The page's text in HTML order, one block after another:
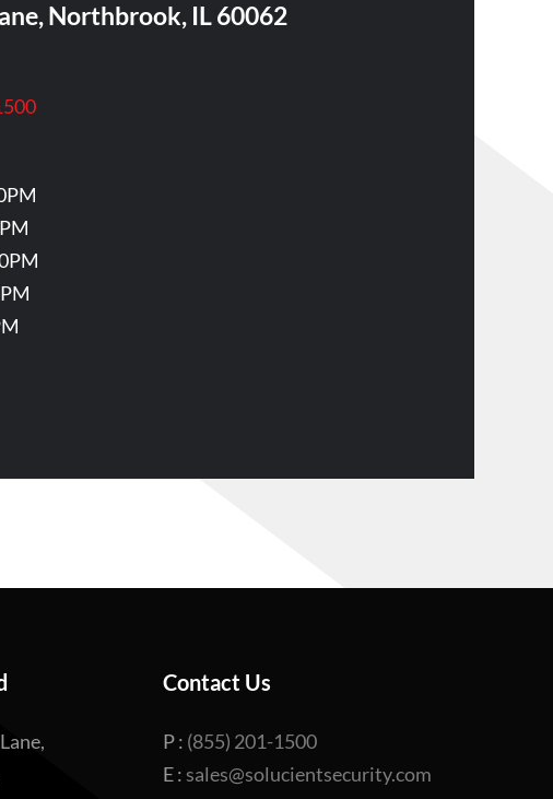
Northbrook, IL 60062
Contact Us
P : (855) 201-1500
E : sales@solucientsecurity.com